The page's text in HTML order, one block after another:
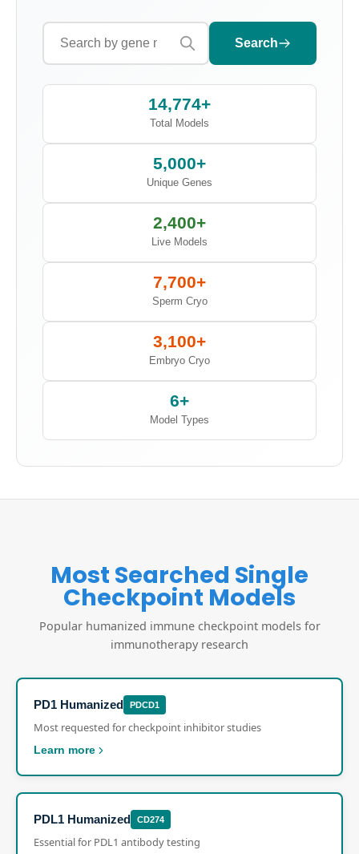
Search
14,774+
Total Models
5,000+
Unique Genes
2,400+
Live Models
7,700+
Sperm Cryo
3,100+
Embryo Cryo
6+
Model Types
Most Searched Single
Checkpoint Models
Popular humanized immune checkpoint models for
immunotherapy research
PD1 Humanized PDCD1
Most requested for checkpoint inhibitor studies
Learn more
PDL1 Humanized CD274
Essential for PDL1 antibody testing